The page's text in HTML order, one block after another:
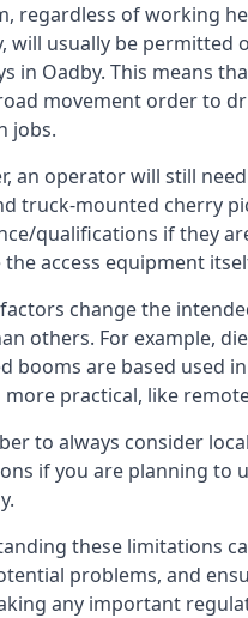
regardless of working
will usually be permitted
in Oadby. This means
movement order to
jobs.
an operator will still
truck-mounted cherry
qualifications if they
access equipment
change the
others. For example,
booms are based used
more practical, like
to always consider
if you are planning to
these limitations
problems, and
any important